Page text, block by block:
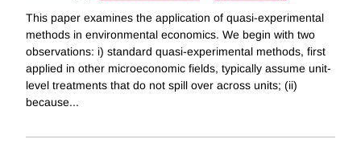
This paper examines the application of quasi-experimental
methods in environmental economics. We begin with two
observations: i) standard quasi-experimental methods, first
applied in other microeconomic fields, typically assume unit-
level treatments that do not spill over across units; (ii)
because...